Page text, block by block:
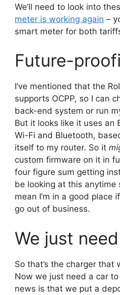
We’ll need to look into
meter is working again –
smart meter for both
Future-
I’ve mentioned that the
supports OCPP, so I can
back-end system or run
But it looks like it uses an
Wi-Fi and Bluetooth,
itself to my router. So it
custom firmware on it in
four figure sum getting
be looking at this anytime
mean I’m in a good place
go out of business.
We just
So that’s the charger that
Now we just need a car
news is that we put a